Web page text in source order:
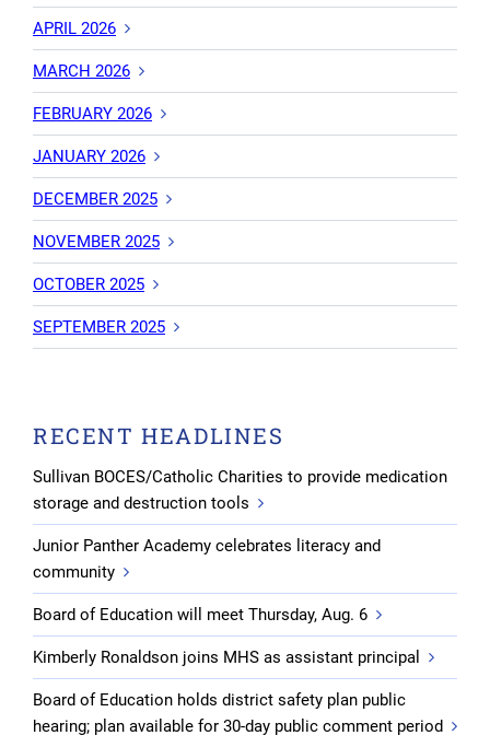
APRIL 2026
MARCH 2026
FEBRUARY 2026
JANUARY 2026
DECEMBER 2025
NOVEMBER 2025
OCTOBER 2025
SEPTEMBER 2025
RECENT HEADLINES
Sullivan BOCES/Catholic Charities to provide medication
storage and destruction tools
Junior Panther Academy celebrates literacy and
community
Board of Education will meet Thursday, Aug. 6
Kimberly Ronaldson joins MHS as assistant principal
Board of Education holds district safety plan public
hearing; plan available for 30-day public comment period